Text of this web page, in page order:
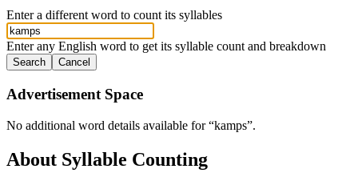
Enter a different word to count its syllables
Enter any English word to get its syllable count and breakdown
Search Cancel
Advertisement Space
No additional word details available for “kamps”.
About Syllable Counting